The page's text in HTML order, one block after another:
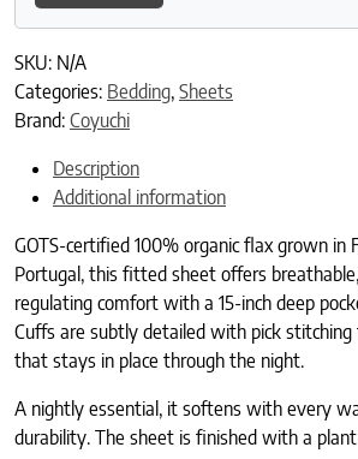
SKU: N/A
Categories: Bedding, Sheets
Brand: Coyuchi
Description
Additional information
GOTS-certified 100% organic flax grown in
Portugal, this fitted sheet offers
regulating comfort with a 15-inch deep
Cuffs are subtly detailed with pick
that stays in place through the night.
A nightly essential, it softens with every
durability. The sheet is finished with a